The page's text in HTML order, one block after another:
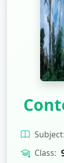
Subject:
Class: